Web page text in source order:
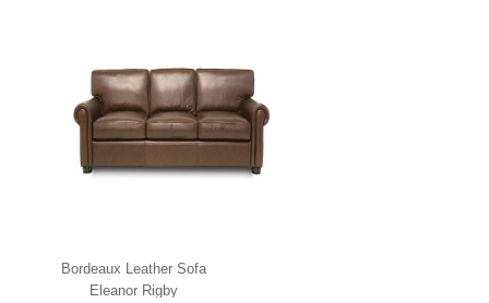
Bordeaux Leather Sofa
Eleanor Rigby